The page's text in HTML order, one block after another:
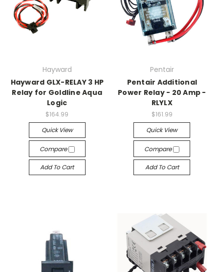
Hayward
Hayward GLX-RELAY 3 HP
Relay for Goldline Aqua
Logic
$164.99
Quick View
Compare
Add To Cart
Pentair
Pentair Additional
Power Relay - 20 Amp -
RLYLX
$161.99
Quick View
Compare
Add To Cart